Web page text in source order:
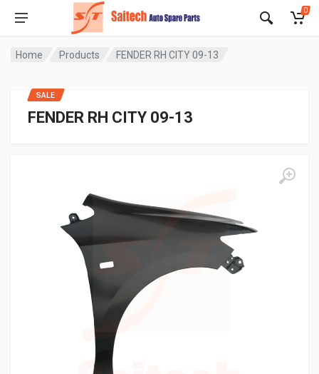
0
Home Products FENDER RH CITY 09-13
FENDER RH CITY 09-13
SALE